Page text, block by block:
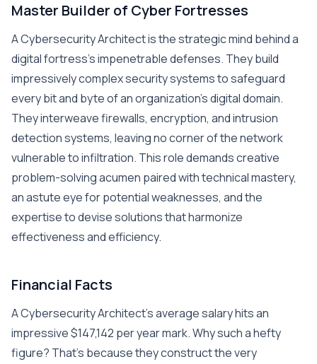
Master Builder of Cyber Fortresses
A Cybersecurity Architect is the strategic mind behind a
digital fortress’s impenetrable defenses. They build
impressively complex security systems to safeguard
every bit and byte of an organization’s digital domain.
They interweave firewalls, encryption, and intrusion
detection systems, leaving no corner of the network
vulnerable to infiltration. This role demands creative
problem-solving acumen paired with technical mastery,
an astute eye for potential weaknesses, and the
expertise to devise solutions that harmonize
effectiveness and efficiency.
Financial Facts
A Cybersecurity Architect’s average salary hits an
impressive $147,142 per year mark. Why such a hefty
figure? That’s because they construct the very